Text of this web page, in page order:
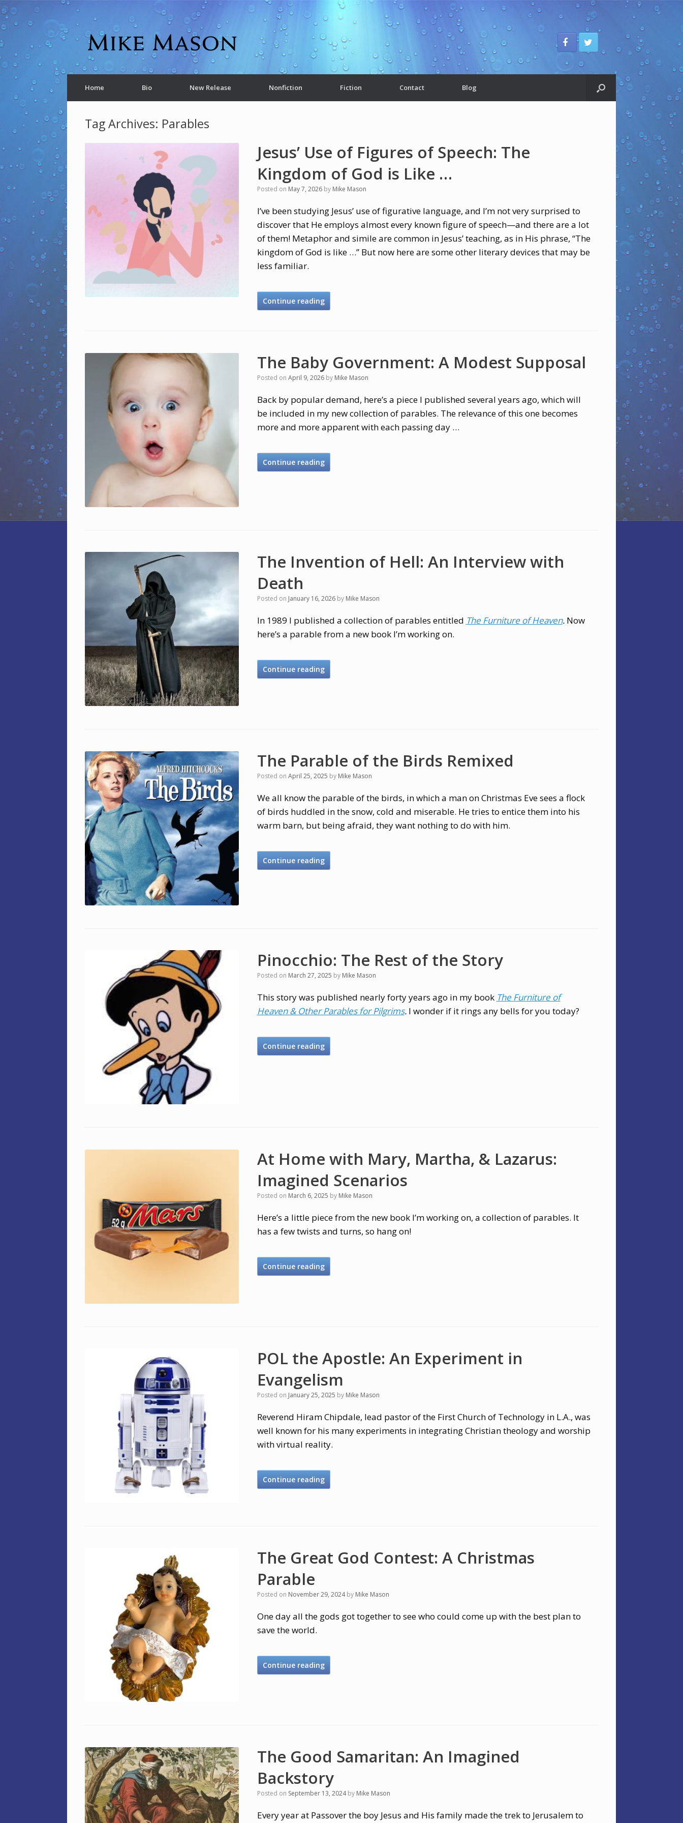
Home Bio New Release Nonfiction Fiction Contact Blog
Tag Archives: Parables
Jesus’ Use of Figures of Speech: The
Kingdom of God is Like …
Posted on May 7, 2026 by Mike Mason
I’ve been studying Jesus’ use of figurative language, and I’m not very surprised to
discover that He employs almost every known figure of speech—and there are a lot
of them! Metaphor and simile are common in Jesus’ teaching, as in His phrase, “The
kingdom of God is like …” But now here are some other literary devices that may be
less familiar.
Continue reading
The Baby Government: A Modest Supposal
Posted on April 9, 2026 by Mike Mason
Back by popular demand, here’s a piece I published several years ago, which will
be included in my new collection of parables. The relevance of this one becomes
more and more apparent with each passing day …
Continue reading
The Invention of Hell: An Interview with
Death
Posted on January 16, 2026 by Mike Mason
In 1989 I published a collection of parables entitled The Furniture of Heaven. Now
here’s a parable from a new book I’m working on.
Continue reading
The Parable of the Birds Remixed
Posted on April 25, 2025 by Mike Mason
We all know the parable of the birds, in which a man on Christmas Eve sees a flock
of birds huddled in the snow, cold and miserable. He tries to entice them into his
warm barn, but being afraid, they want nothing to do with him.
Continue reading
Pinocchio: The Rest of the Story
Posted on March 27, 2025 by Mike Mason
This story was published nearly forty years ago in my book The Furniture of
Heaven & Other Parables for Pilgrims. I wonder if it rings any bells for you today?
Continue reading
At Home with Mary, Martha, & Lazarus:
Imagined Scenarios
Posted on March 6, 2025 by Mike Mason
Here’s a little piece from the new book I’m working on, a collection of parables. It
has a few twists and turns, so hang on!
Continue reading
POL the Apostle: An Experiment in
Evangelism
Posted on January 25, 2025 by Mike Mason
Reverend Hiram Chipdale, lead pastor of the First Church of Technology in L.A., was
well known for his many experiments in integrating Christian theology and worship
with virtual reality.
Continue reading
The Great God Contest: A Christmas
Parable
Posted on November 29, 2024 by Mike Mason
One day all the gods got together to see who could come up with the best plan to
save the world.
Continue reading
The Good Samaritan: An Imagined
Backstory
Posted on September 13, 2024 by Mike Mason
Every year at Passover the boy Jesus and His family made the trek to Jerusalem to